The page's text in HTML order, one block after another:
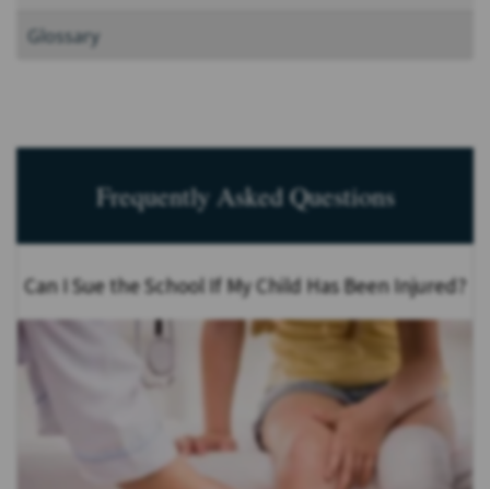
Glossary
Frequently Asked Questions
Can I Sue the School If My Child Has Been Injured?